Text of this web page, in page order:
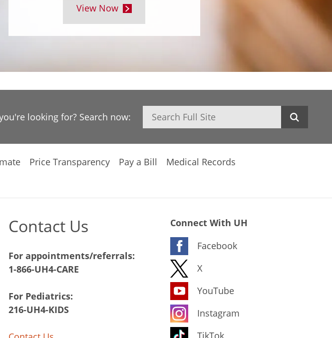
View Now
looking for? Search now: Search
Price Transparency Pay a Bill
Medical Records
Contact Us
For appointments/referrals:
1-866-UH4-CARE
For Pediatrics:
216-UH4-KIDS
Connect With UH
Facebook
X
YouTube
Instagram
TikTok